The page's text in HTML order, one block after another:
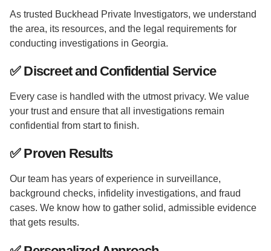
As trusted Buckhead Private Investigators, we understand
the area, its resources, and the legal requirements for
conducting investigations in Georgia.
✅ Discreet and Confidential Service
Every case is handled with the utmost privacy. We value
your trust and ensure that all investigations remain
confidential from start to finish.
✅ Proven Results
Our team has years of experience in surveillance,
background checks, infidelity investigations, and fraud
cases. We know how to gather solid, admissible evidence
that gets results.